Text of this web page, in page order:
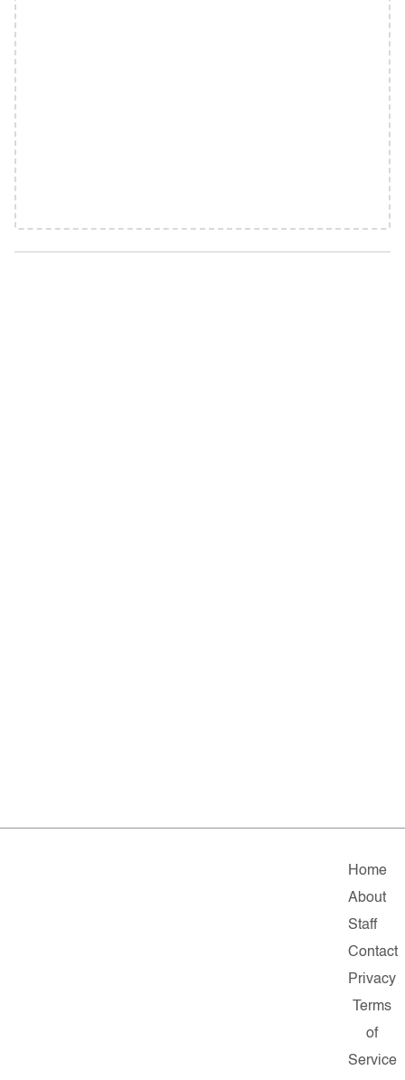
Home
About
Staff
Contact
Privacy
Terms
of
Service